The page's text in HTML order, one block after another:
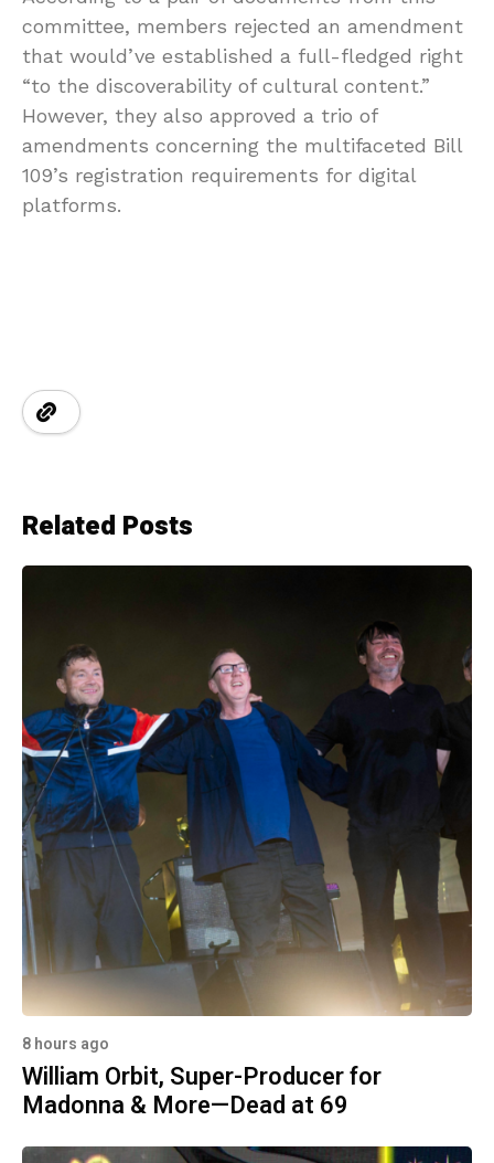
committee, members rejected an amendment
that would’ve established a full-fledged right
“to the discoverability of cultural content.”
However, they also approved a trio of
amendments concerning the multifaceted Bill
109’s registration requirements for digital
platforms.
Related Posts
8 hours ago
William Orbit, Super-Producer for
Madonna & More—Dead at 69